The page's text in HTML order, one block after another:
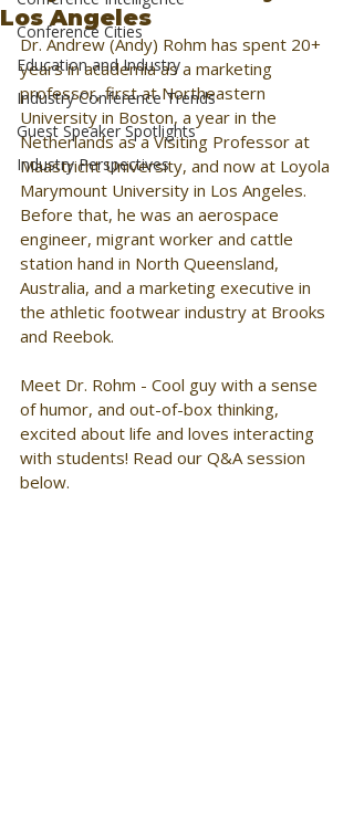
Conference Cities
Education and Industry
Industry Conference Trends
Guest Speaker Spotlights
Industry Perspectives
Los Angeles
Dr. Andrew (Andy) Rohm has spent 20+
years in academia as a marketing
professor, first at Northeastern
University in Boston, a year in the
Netherlands as a Visiting Professor at
Maastricht University, and now at Loyola
Marymount University in Los Angeles.
Before that, he was an aerospace
engineer, migrant worker and cattle
station hand in North Queensland,
Australia, and a marketing executive in
the athletic footwear industry at Brooks
and Reebok.
Meet Dr. Rohm - Cool guy with a sense
of humor, and out-of-box thinking,
excited about life and loves interacting
with students! Read our Q&A session
below.